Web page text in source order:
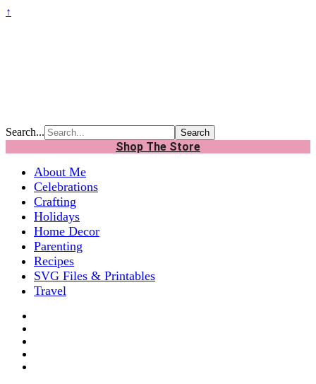
↑
Search...
Shop The Store
About Me
Celebrations
Crafting
Holidays
Home Decor
Parenting
Recipes
SVG Files & Printables
Travel